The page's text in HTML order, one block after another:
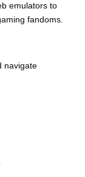
emulators to
fandoms.
navigate